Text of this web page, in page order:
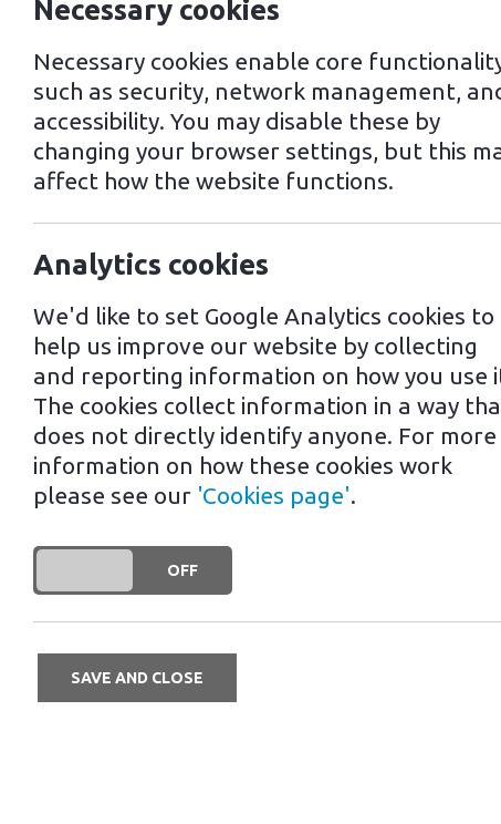
16th February 2022
Tags: Own a Mr Charger business
Nonlinear
business
Linear careers are a thing of the
of a Mr Charger franchise, you can
Career progression has changed
climbed the ladder of your personal
according to what you value most,
business, then with the support of
Necessary cookies
Necessary cookies enable core
such as security, network management,
accessibility. You may disable these by
changing your browser settings, but this
affect how the website functions.
Analytics cookies
We'd like to set Google Analytics cookies to
help us improve our website by collecting
and reporting information on how you use
The cookies collect information in a way
does not directly identify anyone. For more
information on how these cookies work
please see our 'Cookies page'.
DO YOU ACCEPT THE USE OF COOKIES?
OFF
SAVE AND CLOSE